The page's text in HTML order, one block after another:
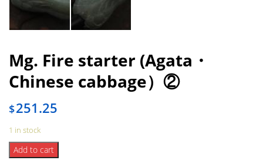
Mg. Fire starter (Agata・
Chinese cabbage）②
$251.25
1 in stock
Mg.
Fire
Add to cart